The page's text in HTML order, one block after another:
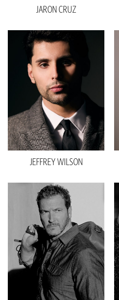
JARONCRUZ
JEFFREYWILSON
Hair